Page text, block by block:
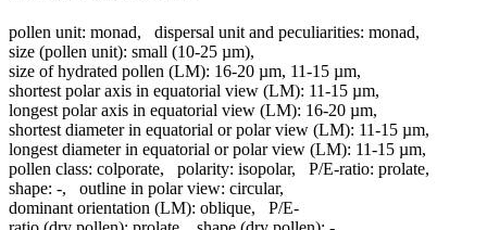
pollen unit: monad, dispersal unit and peculiarities: monad,
size (pollen unit): small (10-25 µm),
size of hydrated pollen (LM): 16-20 µm, 11-15 µm,
shortest polar axis in equatorial view (LM): 11-15 µm,
longest polar axis in equatorial view (LM): 16-20 µm,
shortest diameter in equatorial or polar view (LM): 11-15 µm,
longest diameter in equatorial or polar view (LM): 11-15 µm,
pollen class: colporate, polarity: isopolar, P/E-ratio: prolate,
shape: -, outline in polar view: circular,
dominant orientation (LM): oblique, P/E-